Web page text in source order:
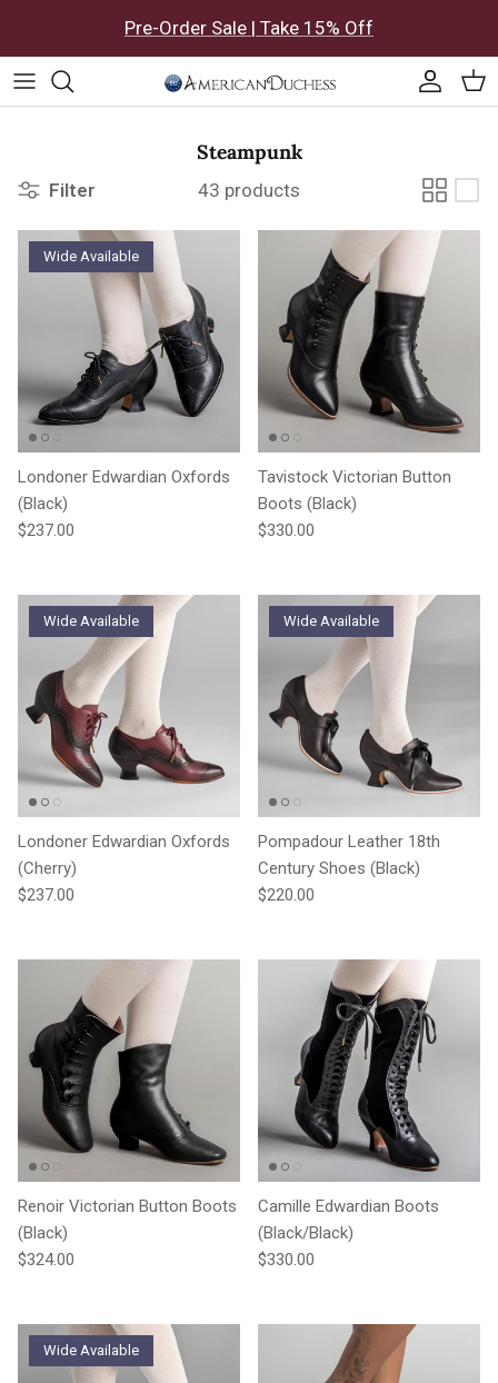
Pre-Order Sale | Take 15% Off
Steampunk
Filter 43 products
Wide Available
Londoner Edwardian Oxfords
(Black)
Regular price
$237.00
Tavistock Victorian Button
Boots (Black)
Regular price
$330.00
Wide Available
Londoner Edwardian Oxfords
(Cherry)
Regular price
$237.00
Wide Available
Pompadour Leather 18th
Century Shoes (Black)
Regular price
$220.00
Renoir Victorian Button Boots
(Black)
Regular price
$324.00
Camille Edwardian Boots
(Black/Black)
Regular price
$330.00
Wide Available